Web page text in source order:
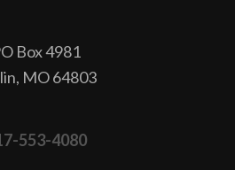
Box 4981
MO 64803
553-4080